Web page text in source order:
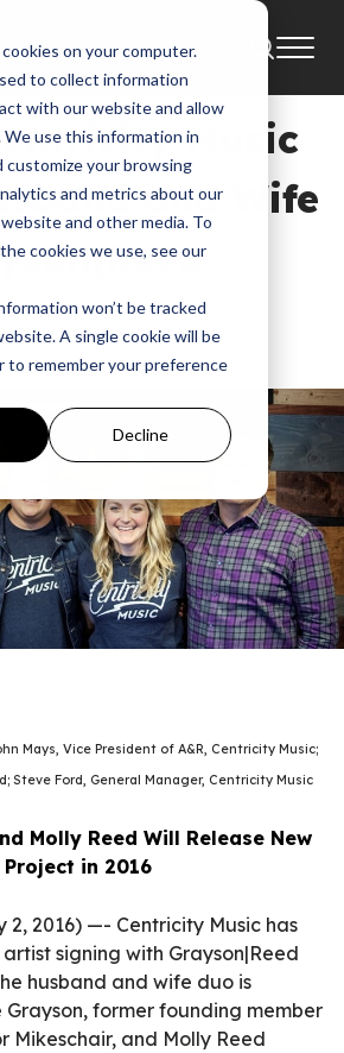
on your computer.
to collect information
with our website and allow
use this information in
customize your browsing
and metrics about our
and other media. To
cookies we use, see our
won’t be tracked
A single cookie will be
to remember your preference
Decline
Music
and Wife
12:41:44 AM
Mays, Vice President of A&R, Centricity Music;
Steve Ford, General Manager, Centricity Music
Molly Reed Will Release New
Project in 2016
2, 2016) —- Centricity Music has
signing with Grayson|Reed
husband and wife duo is
Grayson, former founding member
Mikeschair, and Molly Reed